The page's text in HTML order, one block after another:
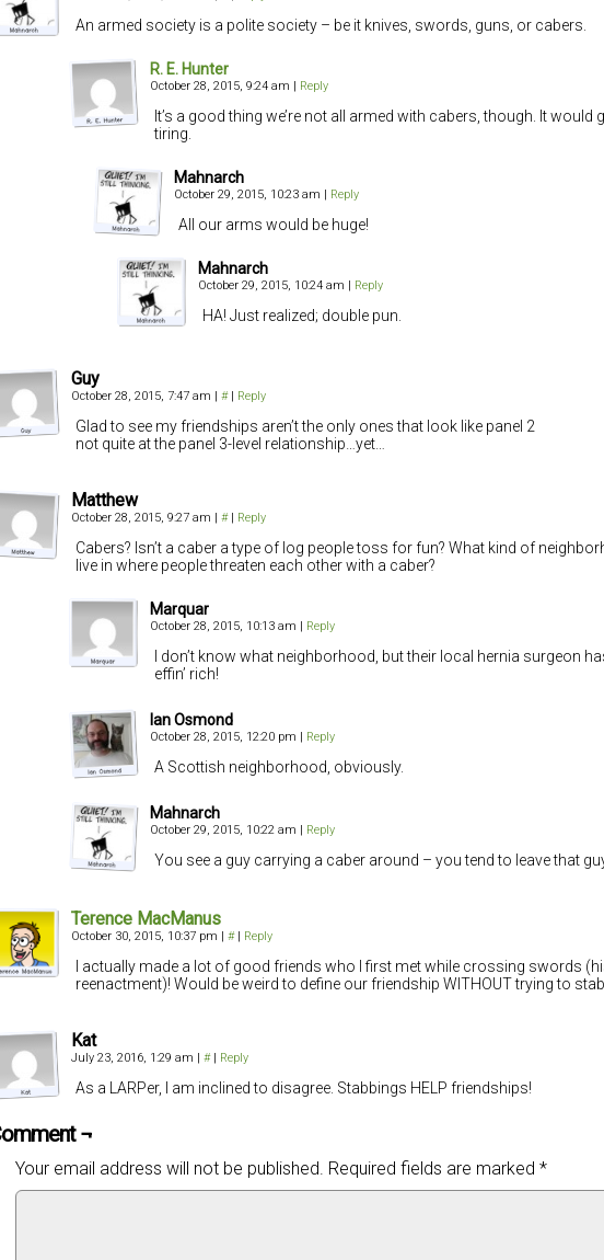
An armed society is a polite society – be it knives, swords, guns, or cabers.
R. E. Hunter
October 28, 2015, 9:24 am | Reply
It’s a good thing we’re not all armed with cabers, though. It would
tiring.
Mahnarch
October 29, 2015, 10:23 am | Reply
All our arms would be huge!
Mahnarch
October 29, 2015, 10:24 am | Reply
HA! Just realized; double pun.
Guy
October 28, 2015, 7:47 am | # | Reply
Glad to see my friendships aren’t the only ones that look like panel 2
not quite at the panel 3-level relationship…yet…
Matthew
October 28, 2015, 9:27 am | # | Reply
Cabers? Isn’t a caber a type of log people toss for fun? What kind of
live in where people threaten each other with a caber?
Marquar
October 28, 2015, 10:13 am | Reply
I don’t know what neighborhood, but their local hernia surgeon
effin’ rich!
Ian Osmond
October 28, 2015, 12:20 pm | Reply
A Scottish neighborhood, obviously.
Mahnarch
October 29, 2015, 10:22 am | Reply
You see a guy carrying a caber around – you tend to leave that
Terence MacManus
October 30, 2015, 10:37 pm | # | Reply
I actually made a lot of good friends who I first met while crossing swords
reenactment)! Would be weird to define our friendship WITHOUT trying to stab
Kat
July 23, 2016, 1:29 am | # | Reply
As a LARPer, I am inclined to disagree. Stabbings HELP friendships!
¬
Your email address will not be published. Required fields are marked *